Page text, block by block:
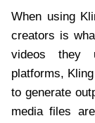
When using
creators is
videos they
platforms,
to generate
media files